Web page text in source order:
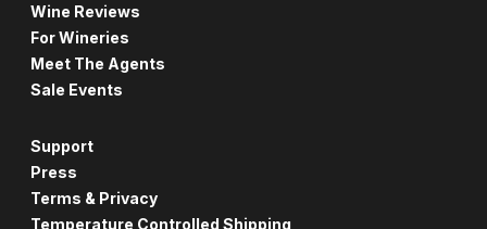
Wine Reviews
For Wineries
Meet The Agents
Sale Events
Support
Press
Terms & Privacy
Temperature Controlled Shipping